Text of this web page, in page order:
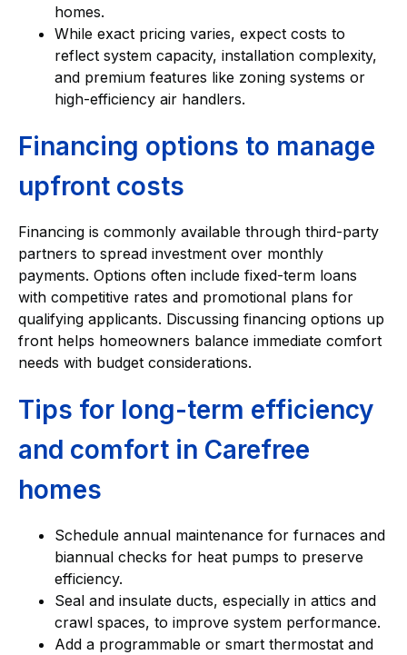
homes.
While exact pricing varies, expect costs to
reflect system capacity, installation complexity,
and premium features like zoning systems or
high-efficiency air handlers.
Financing options to manage
upfront costs
Financing is commonly available through third-party
partners to spread investment over monthly
payments. Options often include fixed-term loans
with competitive rates and promotional plans for
qualifying applicants. Discussing financing options up
front helps homeowners balance immediate comfort
needs with budget considerations.
Tips for long-term efficiency
and comfort in Carefree
homes
Schedule annual maintenance for furnaces and
biannual checks for heat pumps to preserve
efficiency.
Seal and insulate ducts, especially in attics and
crawl spaces, to improve system performance.
Add a programmable or smart thermostat and